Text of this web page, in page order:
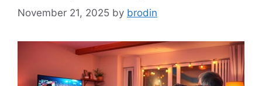
November 21, 2025 by brodin